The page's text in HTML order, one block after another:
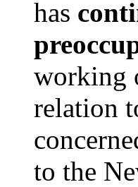
has
working
relation
to the